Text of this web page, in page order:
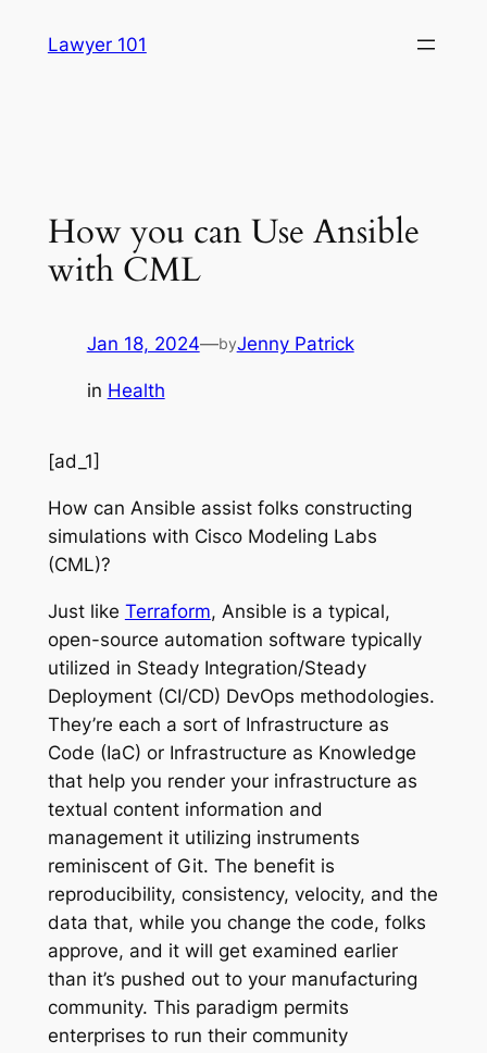
Lawyer 101
How you can Use Ansible
with CML
Jan 18, 2024—byJenny Patrick
in Health
[ad_1]
How can Ansible assist folks constructing
simulations with Cisco Modeling Labs
(CML)?
Just like Terraform, Ansible is a typical,
open-source automation software typically
utilized in Steady Integration/Steady
Deployment (CI/CD) DevOps methodologies.
They’re each a sort of Infrastructure as
Code (IaC) or Infrastructure as Knowledge
that help you render your infrastructure as
textual content information and
management it utilizing instruments
reminiscent of Git. The benefit is
reproducibility, consistency, velocity, and the
data that, while you change the code, folks
approve, and it will get examined earlier
than it’s pushed out to your manufacturing
community. This paradigm permits
enterprises to run their community